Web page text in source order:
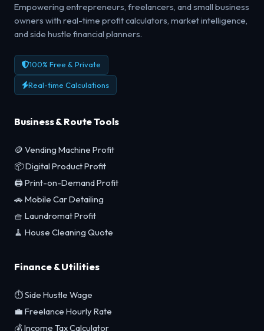
Empowering entrepreneurs, freelancers, and small business
owners with real-time profit calculators, market intelligence,
and side hustle financial planners.
100% Free & Private
Real-time Calculations
Business & Route Tools
🪙 Vending Machine Profit
📦 Digital Product Profit
🖨️ Print-on-Demand Profit
🚗 Mobile Car Detailing
🧺 Laundromat Profit
🧹 House Cleaning Quote
Finance & Utilities
⏱️ Side Hustle Wage
💼 Freelance Hourly Rate
💰 Income Tax Calculator